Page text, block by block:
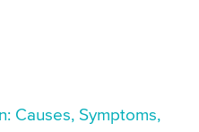
Causes, Symptoms,